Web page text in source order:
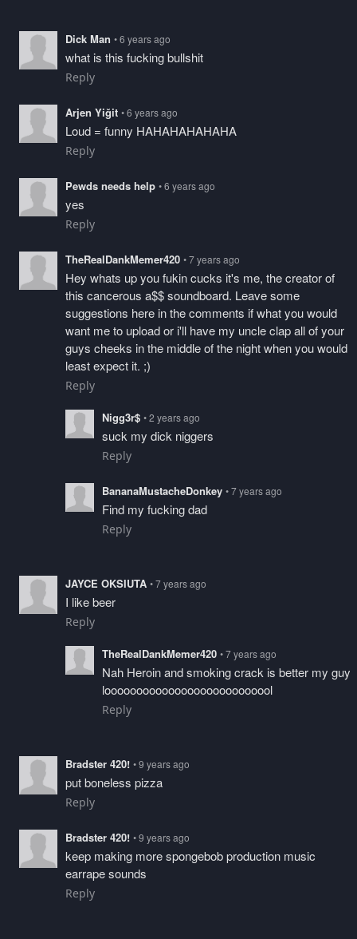
Dick Man • 6 years ago
what is this fucking bullshit
Reply
Arjen Yiğit • 6 years ago
Loud = funny HAHAHAHAHAHA
Reply
Pewds needs help • 6 years ago
yes
Reply
TheRealDankMemer420 • 7 years ago
Hey whats up you fukin cucks it's me, the creator of
this cancerous a$$ soundboard. Leave some
suggestions here in the comments if what you would
want me to upload or i'll have my uncle clap all of your
guys cheeks in the middle of the night when you would
least expect it. ;)
Reply
Nigg3r$ • 2 years ago
suck my dick niggers
Reply
BananaMustacheDonkey • 7 years ago
Find my fucking dad
Reply
JAYCE OKSIUTA • 7 years ago
I like beer
Reply
TheRealDankMemer420 • 7 years ago
Nah Heroin and smoking crack is better my guy
looooooooooooooooooooooooool
Reply
Bradster 420! • 9 years ago
put boneless pizza
Reply
Bradster 420! • 9 years ago
keep making more spongebob production music
earrape sounds
Reply